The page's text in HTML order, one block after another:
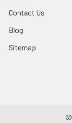
Contact Us
Blog
Sitemap
©